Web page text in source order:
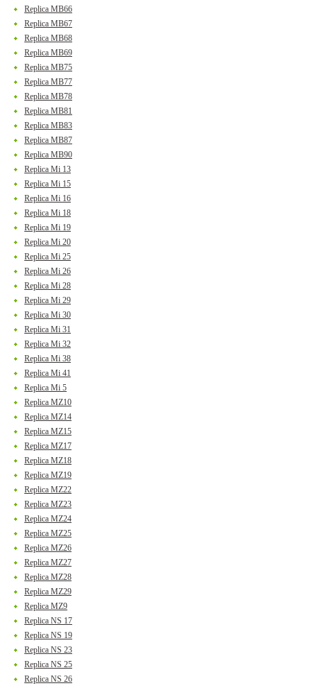
Replica MB66
Replica MB67
Replica MB68
Replica MB69
Replica MB75
Replica MB77
Replica MB78
Replica MB81
Replica MB83
Replica MB87
Replica MB90
Replica Mi 13
Replica Mi 15
Replica Mi 16
Replica Mi 18
Replica Mi 19
Replica Mi 20
Replica Mi 25
Replica Mi 26
Replica Mi 28
Replica Mi 29
Replica Mi 30
Replica Mi 31
Replica Mi 32
Replica Mi 38
Replica Mi 41
Replica Mi 5
Replica MZ10
Replica MZ14
Replica MZ15
Replica MZ17
Replica MZ18
Replica MZ19
Replica MZ22
Replica MZ23
Replica MZ24
Replica MZ25
Replica MZ26
Replica MZ27
Replica MZ28
Replica MZ29
Replica MZ9
Replica NS 17
Replica NS 19
Replica NS 23
Replica NS 25
Replica NS 26